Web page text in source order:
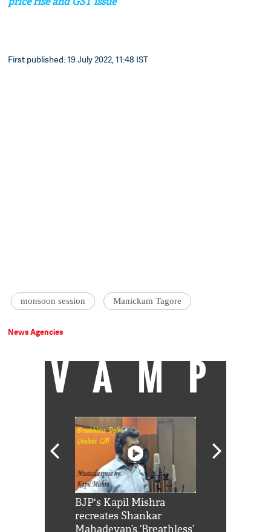
First published: 19 July 2022, 11:48 IST
monsoon session Manickam Tagore
News Agencies
VAMP
BJP's Kapil Mishra
recreates Shankar